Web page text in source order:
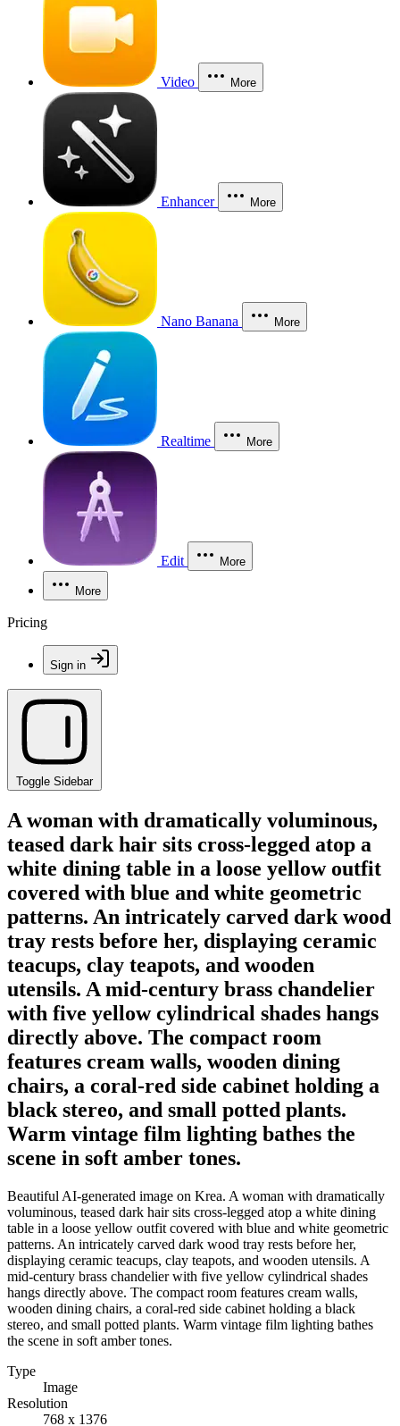
Video More
Enhancer More
Nano Banana More
Realtime More
Edit More
More
Pricing
Sign in
Toggle Sidebar
A woman with dramatically voluminous,
teased dark hair sits cross-legged atop a
white dining table in a loose yellow outfit
covered with blue and white geometric
patterns. An intricately carved dark wood
tray rests before her, displaying ceramic
teacups, clay teapots, and wooden
utensils. A mid-century brass chandelier
with five yellow cylindrical shades hangs
directly above. The compact room
features cream walls, wooden dining
chairs, a coral-red side cabinet holding a
black stereo, and small potted plants.
Warm vintage film lighting bathes the
scene in soft amber tones.
Beautiful AI-generated image on Krea. A woman with dramatically
voluminous, teased dark hair sits cross-legged atop a white dining
table in a loose yellow outfit covered with blue and white geometric
patterns. An intricately carved dark wood tray rests before her,
displaying ceramic teacups, clay teapots, and wooden utensils. A
mid-century brass chandelier with five yellow cylindrical shades
hangs directly above. The compact room features cream walls,
wooden dining chairs, a coral-red side cabinet holding a black
stereo, and small potted plants. Warm vintage film lighting bathes
the scene in soft amber tones.
Type
Image
Resolution
768 x 1376